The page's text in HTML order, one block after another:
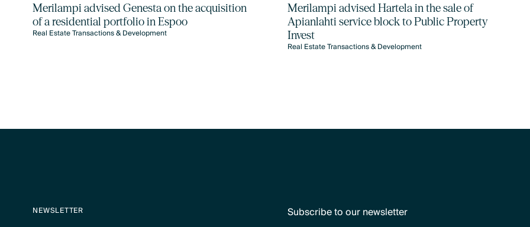
Merilampi advised Genesta on the acquisition
of a residential portfolio in Espoo
Real Estate Transactions & Development
Merilampi advised Hartela in the sale of
Apianlahti service block to Public Property
Invest
Real Estate Transactions & Development
NEWSLETTER Subscribe to our newsletter